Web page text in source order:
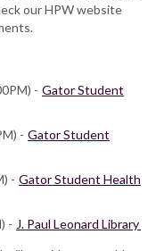
our HPW website
- Gator Student
- Gator Student
- Gator Student Health
- J. Paul Leonard Library